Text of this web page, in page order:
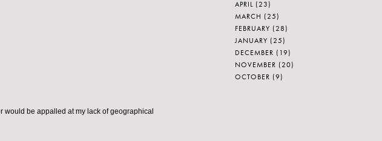
would be appalled at my lack of geographical
APRIL (23)
MARCH (25)
FEBRUARY (28)
JANUARY (25)
DECEMBER (19)
NOVEMBER (20)
OCTOBER (9)